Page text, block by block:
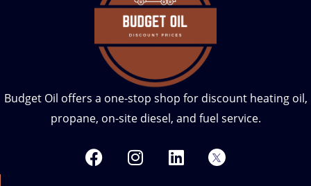
Budget Oil offers a one-stop shop for discount heating oil,
propane, on-site diesel, and fuel service.
F
a
I
n
L
i
T
w